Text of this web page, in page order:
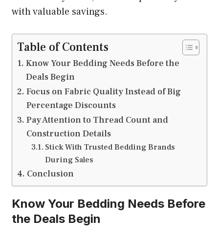
with valuable savings.
Table of Contents
Know Your Bedding Needs Before the
Deals Begin
Focus on Fabric Quality Instead of Big
Percentage Discounts
Pay Attention to Thread Count and
Construction Details
Stick With Trusted Bedding Brands
During Sales
Conclusion
Know Your Bedding Needs Before
the Deals Begin